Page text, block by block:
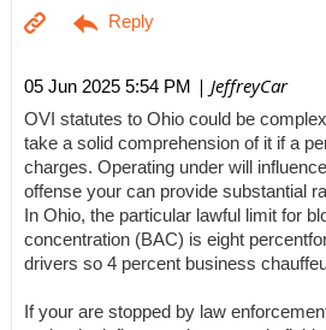
05 Jun 2025 5:54 PM | JeffreyCar
OVI statutes to Ohio could be
take a solid comprehension of it if a
charges. Operating under will
offense your can provide substantial
In Ohio, the particular lawful limit for
concentration (BAC) is eight
drivers so 4 percent business
If your are stopped by law